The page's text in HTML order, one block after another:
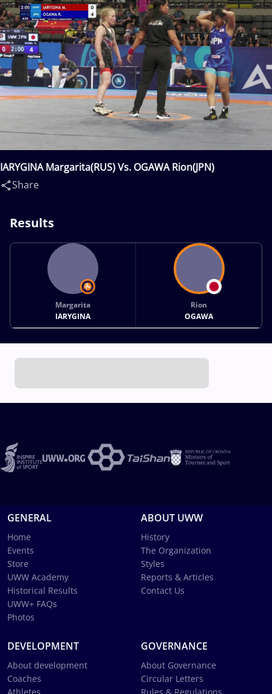
IARYGINA Margarita(RUS) Vs. OGAWA Rion(JPN)
Share
Results
Margarita
IARYGINA
Rion
OGAWA
GENERAL
Home
Events
Store
UWW Academy
Historical Results
UWW+ FAQs
Photos
ABOUT UWW
History
The Organization
Styles
Reports & Articles
Contact Us
DEVELOPMENT
About development
Coaches
GOVERNANCE
About Governance
Circular Letters